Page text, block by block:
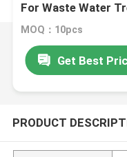
For Waste Water
Projects
MOQ：10pcs
Get Best
PRODUCT